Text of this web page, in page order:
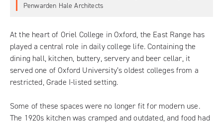
Penwarden Hale Architects
At the heart of Oriel College in Oxford, the East Range has
played a central role in daily college life. Containing the
dining hall, kitchen, buttery, servery and beer cellar, it
served one of Oxford University’s oldest colleges from a
restricted, Grade I-listed setting.
Some of these spaces were no longer fit for modern use.
The 1920s kitchen was cramped and outdated, and food had